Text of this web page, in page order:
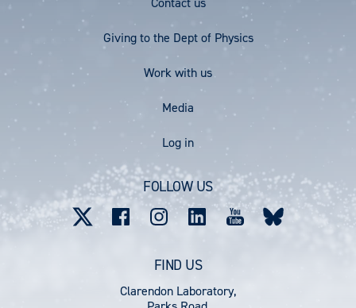
E
Footer
Menu
Giving to the Dept of Physics
Work with us
Media
User
account
menu
Log in
FOLLOW US
FIND US
Clarendon Laboratory,